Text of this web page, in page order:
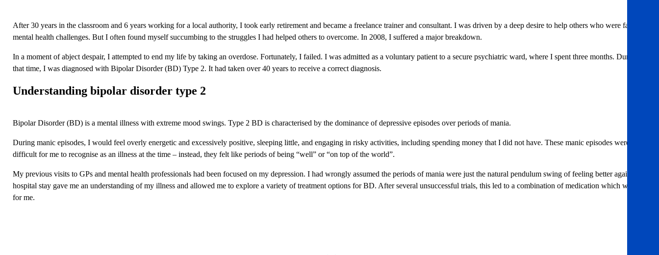
After 30 years in the classroom and 6 years working for a local authority, I took early retirement and became a freelance trainer and consultant. I was driven by a deep desire to help others who were facing
mental health challenges. But I often found myself succumbing to the struggles I had helped others to overcome. In 2008, I suffered a major breakdown.
In a moment of abject despair, I attempted to end my life by taking an overdose. Fortunately, I failed. I was admitted as a voluntary patient to a secure psychiatric ward, where I spent three months. During
that time, I was diagnosed with Bipolar Disorder (BD) Type 2. It had taken over 40 years to receive a correct diagnosis.
Understanding bipolar disorder type 2
Bipolar Disorder (BD) is a mental illness with extreme mood swings. Type 2 BD is characterised by the dominance of depressive episodes over periods of mania.
During manic episodes, I would feel overly energetic and excessively positive, sleeping little, and engaging in risky activities, including spending money that I did not have. These manic episodes were
difficult for me to recognise as an illness at the time – instead, they felt like periods of being “well” or “on top of the world”.
My previous visits to GPs and mental health professionals had been focused on my depression. I had wrongly assumed the periods of mania were just the natural pendulum swing of feeling better again. My
hospital stay gave me an understanding of my illness and allowed me to explore a variety of treatment options for BD. After several unsuccessful trials, this led to a combination of medication which worked
for me.